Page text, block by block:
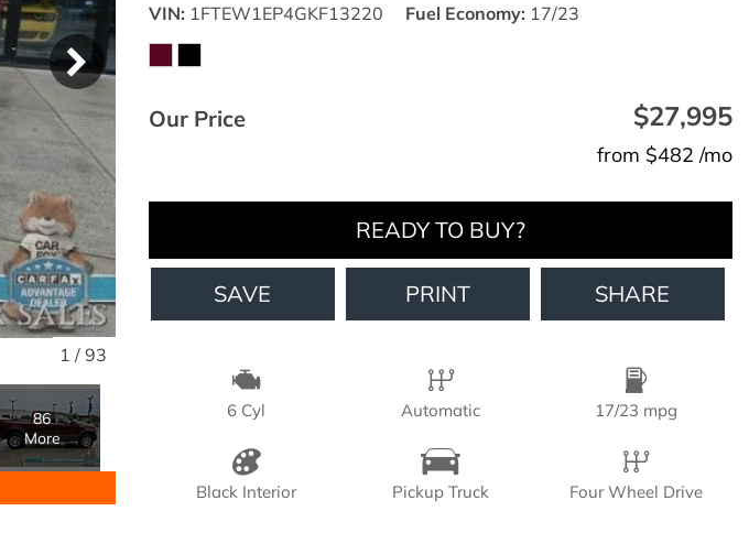
1 / 93
86
More
VIN 1FTEW1EP4GKF13220 Fuel Economy 17/23
Our Price $27,995
from $482 /mo
READY TO BUY?
SAVE PRINT SHARE
6 Cyl Automatic 17/23 mpg
Black Interior Pickup Truck Four Wheel Drive